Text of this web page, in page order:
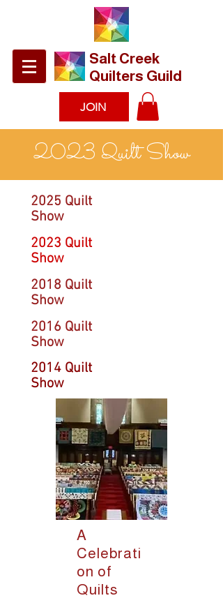
​Salt Creek
Quilters Guild
JOIN
2023 Quilt Show
2025 Quilt
Show
2023 Quilt
Show
2018 Quilt
Show
2016 Quilt
Show
2014 Quilt
Show
A
Celebrati
on of
Quilts